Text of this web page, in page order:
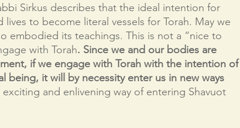
Sirkus describes that the ideal intention for
to become literal vessels for Torah. May we
embodied its teachings. This is not a “nice to
with Torah. Since we and our bodies are
if we engage with Torah with the intention of
it will by necessity enter us in new ways
and enlivening way of entering Shavuot